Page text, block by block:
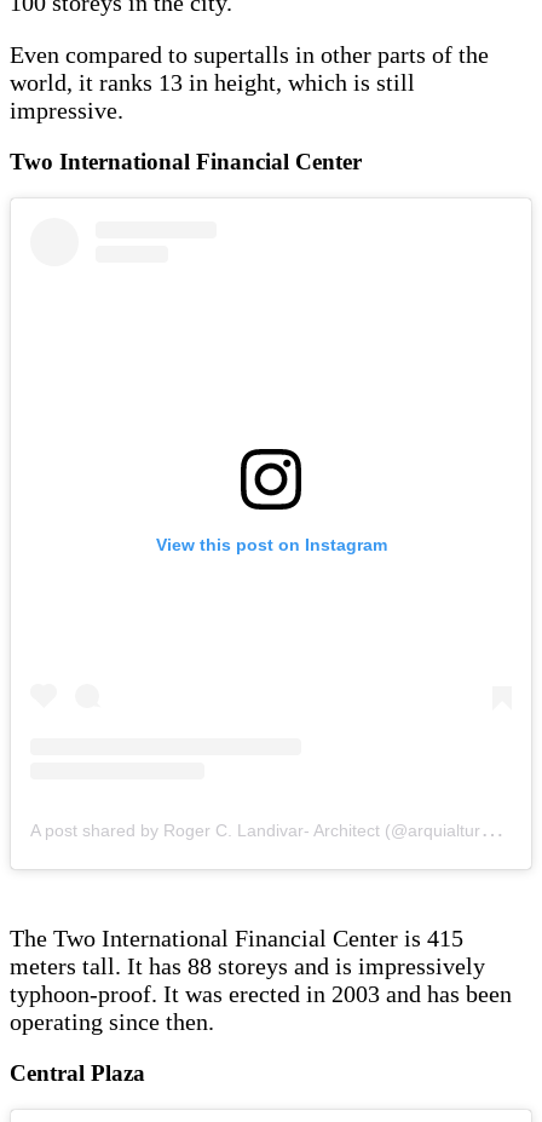
Even compared to supertalls in other parts of the
world, it ranks 13 in height, which is still
impressive.
Two International Financial Center
View this post on Instagram
A
post shared by Roger C. Landivar- Architect (@arquialtura.world)
The Two International Financial Center is 415
meters tall. It has 88 storeys and is impressively
typhoon-proof. It was erected in 2003 and has been
operating since then.
Central Plaza